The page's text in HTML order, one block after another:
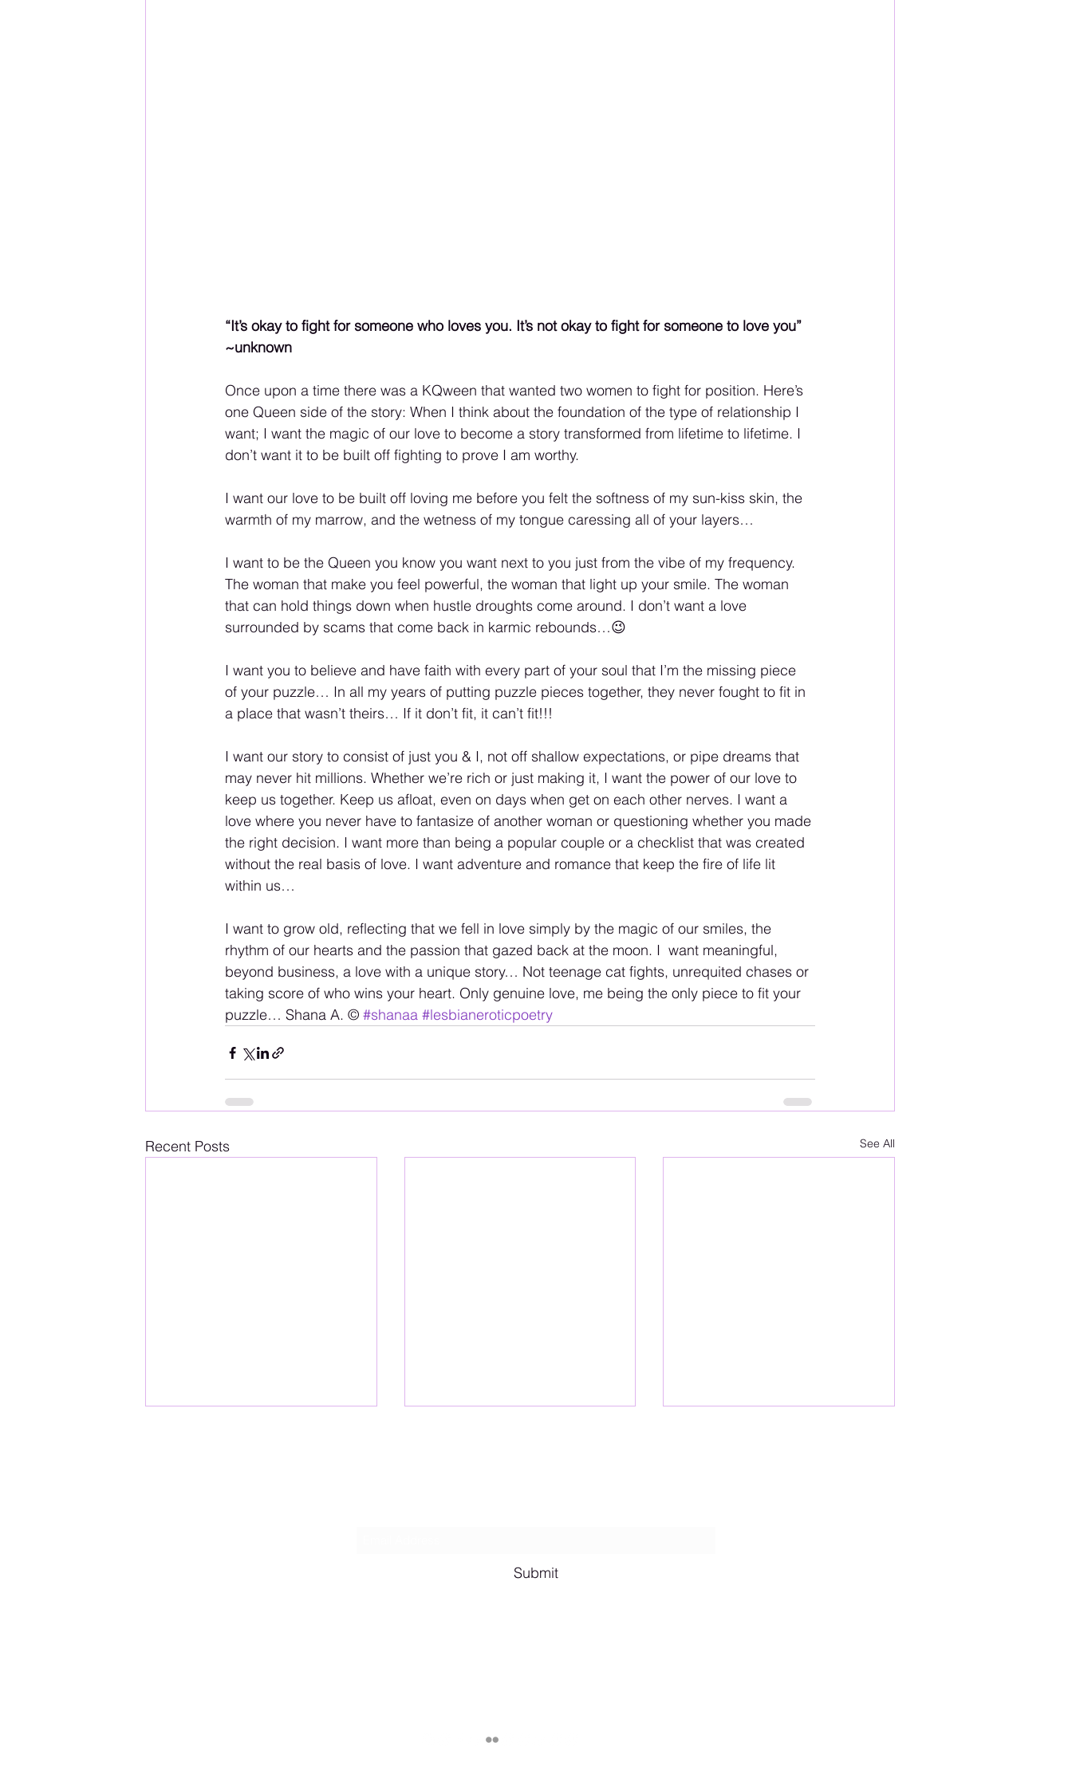
“It’s okay to fight for someone who loves you. It’s not okay to fight for someone to love you”
~unknown
Once upon a time there was a KQween that wanted two women to fight for position. Here’s
one Queen side of the story: When I think about the foundation of the type of relationship I
want; I want the magic of our love to become a story transformed from lifetime to lifetime. I
don’t want it to be built off fighting to prove I am worthy.
I want our love to be built off loving me before you felt the softness of my sun-kiss skin, the
warmth of my marrow, and the wetness of my tongue caressing all of your layers…
I want to be the Queen you know you want next to you just from the vibe of my frequency.
The woman that make you feel powerful, the woman that light up your smile. The woman
that can hold things down when hustle droughts come around. I don’t want a love
surrounded by scams that come back in karmic rebounds…😉
I want you to believe and have faith with every part of your soul that I’m the missing piece
of your puzzle… In all my years of putting puzzle pieces together, they never fought to fit in
a place that wasn’t theirs… If it don’t fit, it can’t fit!!!
I want our story to consist of just you & I, not off shallow expectations, or pipe dreams that
may never hit millions. Whether we’re rich or just making it, I want the power of our love to
keep us together. Keep us afloat, even on days when get on each other nerves. I want a
love where you never have to fantasize of another woman or questioning whether you made
the right decision. I want more than being a popular couple or a checklist that was created
without the real basis of love. I want adventure and romance that keep the fire of life lit
within us…
I want to grow old, reflecting that we fell in love simply by the magic of our smiles, the
rhythm of our hearts and the passion that gazed back at the moon. I  want meaningful,
beyond business, a love with a unique story… Not teenage cat fights, unrequited chases or
taking score of who wins your heart. Only genuine love, me being the only piece to fit your
puzzle… Shana A. ©️ #shanaa #lesbianeroticpoetry
Recent Posts See All
Submit